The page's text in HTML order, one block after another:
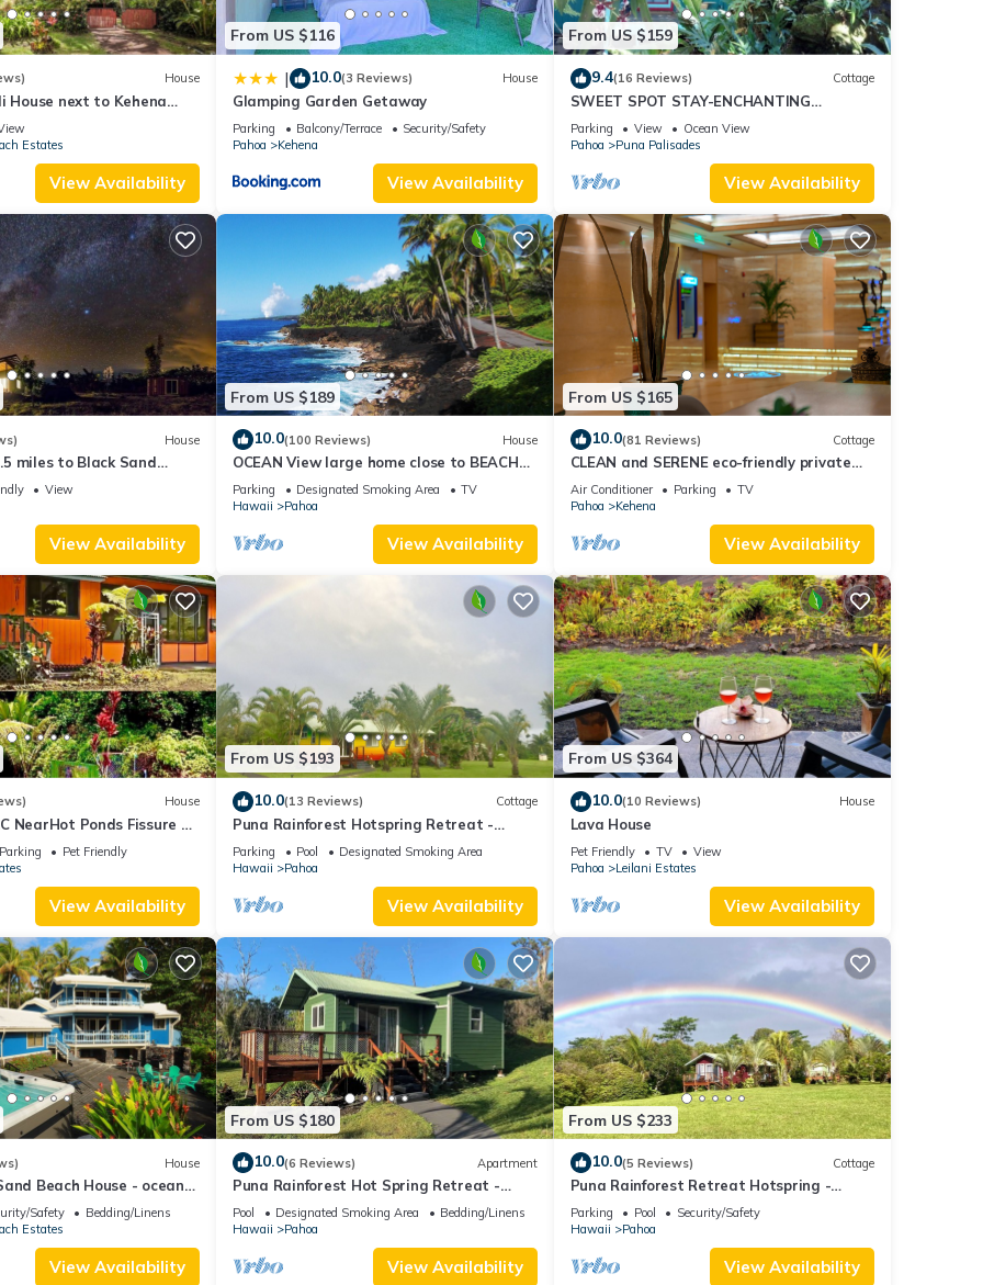
House
House next to Kehena
Estates
View Availability
From US $116
| 10.0(3 Reviews) House
Glamping Garden Getaway
Parking Balcony/Terrace
Security/Safety
Pahoa
Kehena
View Availability
From US $159
9.4(16 Reviews) Cottage
SWEET SPOT STAY-ENCHANTING
GROTTO-Walk to the Beach and Warm
Ponds Nearby
Parking View
Ocean View
Pahoa
Puna Palisades
View Availability
House
miles to Black Sand
Lava Fields, Private
View
View Availability
From US $189
10.0(100 Reviews) House
OCEAN View large home close to BEACH
on 3 private landscape acres.
Parking Designated Smoking Area
TV
Hawaii
Pahoa
View Availability
From US $165
10.0(81 Reviews) Cottage
CLEAN and SERENE eco-friendly private
cottage!
Air Conditioner Parking
TV
Pahoa
Kehena
View Availability
House
NearHot Ponds Fissure 8
Parking
Pet Friendly
View Availability
From US $193
10.0(13 Reviews) Cottage
Puna Rainforest Hotspring Retreat -
Rainbow Cottage with ocean views
Parking Pool
Designated Smoking Area
Hawaii
Pahoa
View Availability
From US $364
10.0(10 Reviews) House
Lava House
Pet Friendly TV
View
Pahoa
Leilani Estates
View Availability
House
Beach House - ocean
Safety
Bedding/Linens
Estates
View Availability
From US $180
10.0(6 Reviews) Apartment
Puna Rainforest Hot Spring Retreat -
Green Bamboo Cottage
Pool Designated Smoking Area
Bedding/Linens
Hawaii
Pahoa
View Availability
From US $233
10.0(5 Reviews) Cottage
Puna Rainforest Retreat Hotspring -
Purple Passion Cottage
Parking Pool
Security/Safety
Hawaii
Pahoa
View Availability